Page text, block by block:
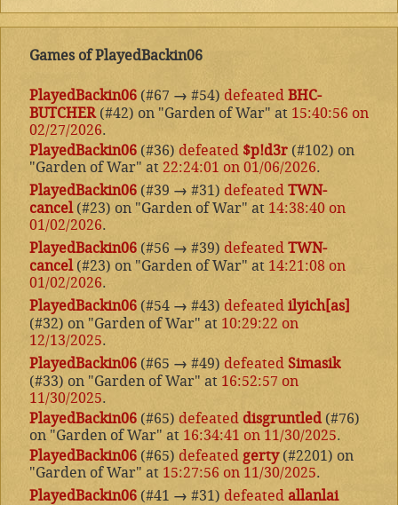
Games of PlayedBackin06
PlayedBackin06 (#67 → #54) defeated BHC-
BUTCHER(#42) on "Garden of War" at 15:40:56 on
02/27/2026.
PlayedBackin06 (#36) defeated $p!d3r (#102) on
"Garden of War" at 22:24:01 on 01/06/2026.
PlayedBackin06 (#39 → #31) defeated TWN-
cancel(#23) on "Garden of War" at 14:38:40 on
01/02/2026.
PlayedBackin06 (#56 → #39) defeated TWN-
cancel(#23) on "Garden of War" at 14:21:08 on
01/02/2026.
PlayedBackin06 (#54 → #43) defeated ilyich[as]
(#32) on "Garden of War" at 10:29:22 on
12/13/2025.
PlayedBackin06 (#65 → #49) defeated Simasik
(#33) on "Garden of War" at 16:52:57 on
11/30/2025.
PlayedBackin06 (#65) defeated disgruntled(#76)
on "Garden of War" at 16:34:41 on 11/30/2025.
PlayedBackin06 (#65) defeated gerty(#2201) on
"Garden of War" at 15:27:56 on 11/30/2025.
PlayedBackin06 (#41 → #31) defeated allanlai